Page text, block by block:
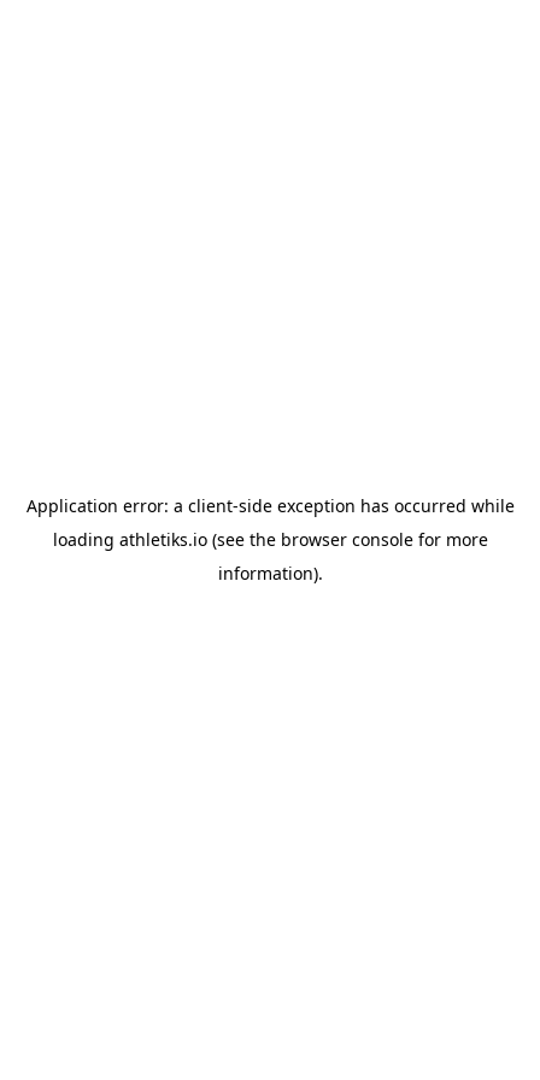
Application error: a client-side exception has occurred while
loading athletiks.io(see the browser consolefor more
information).